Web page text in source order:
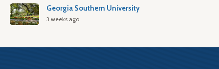
Georgia Southern University
3 weeks ago